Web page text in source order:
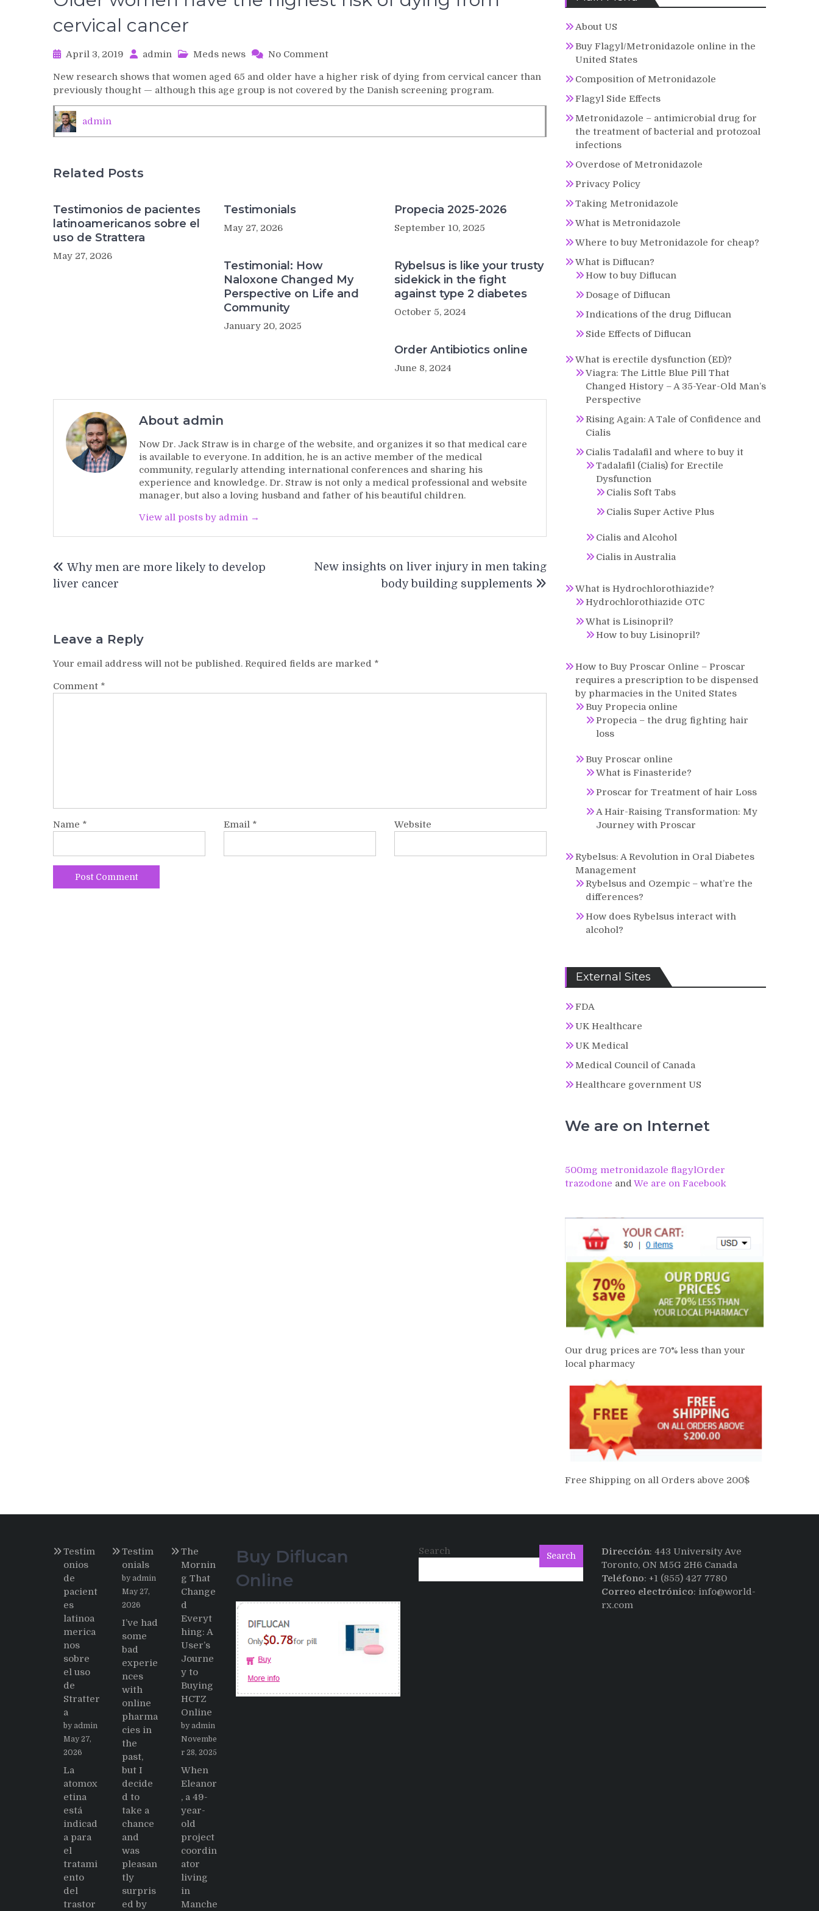
cervical cancer
April 3, 2019 admin Meds news No Commenton
women
have
the
New research shows that women aged 65 and older have a higher risk of dying from cervical cancer than
previously thought — although this age group is not covered by the Danish screening program.
admin
Related Posts
Testimonios de pacientes
latinoamericanos sobre el
uso de Strattera
May 27, 2026
Testimonials
May 27, 2026
Propecia 2025-2026
September 10, 2025
Testimonial: How
Naloxone Changed My
Perspective on Life and
Community
January 20, 2025
Rybelsus is like your trusty
sidekick in the fight
against type 2 diabetes
October 5, 2024
Order Antibiotics online
June 8, 2024
About admin
Now Dr. Jack Straw is in charge of the website, and organizes it so that medical care
is available to everyone. In addition, he is an active member of the medical
community, regularly attending international conferences and sharing his
experience and knowledge. Dr. Straw is not only a medical professional and website
manager, but also a loving husband and father of his beautiful children.
View all posts by admin →
navigation
Why men are more likely to develop
liver cancer
New insights on liver injury in men taking
body building supplements
Leave a Reply
Your email address will not be published. Required fields are marked *
Comment *
Name * Email * Website
About US
Buy Flagyl/Metronidazole online in the
United States
Composition of Metronidazole
Flagyl Side Effects
Metronidazole – antimicrobial drug for
the treatment of bacterial and protozoal
infections
Overdose of Metronidazole
Privacy Policy
Taking Metronidazole
What is Metronidazole
Where to buy Metronidazole for cheap?
What is Diflucan?
How to buy Diflucan
Dosage of Diflucan
Indications of the drug Diflucan
Side Effects of Diflucan
What is erectile dysfunction (ED)?
Viagra: The Little Blue Pill That
Changed History – A 35-Year-Old Man’s
Perspective
Rising Again: A Tale of Confidence and
Cialis
Cialis Tadalafil and where to buy it
Tadalafil (Cialis) for Erectile
Dysfunction
Cialis Soft Tabs
Cialis Super Active Plus
Cialis and Alcohol
Cialis in Australia
What is Hydrochlorothiazide?
Hydrochlorothiazide OTC
What is Lisinopril?
How to buy Lisinopril?
How to Buy Proscar Online – Proscar
requires a prescription to be dispensed
by pharmacies in the United States
Buy Propecia online
Propecia – the drug fighting hair
loss
Buy Proscar online
What is Finasteride?
Proscar for Treatment of hair Loss
A Hair-Raising Transformation: My
Journey with Proscar
Rybelsus: A Revolution in Oral Diabetes
Management
Rybelsus and Ozempic – what’re the
differences?
How does Rybelsus interact with
alcohol?
External Sites
FDA
UK Healthcare
UK Medical
Medical Council of Canada
Healthcare government US
We are on Internet
500mg metronidazole flagylOrder
trazodone and We are on Facebook
Our drug prices are 70% less than your
local pharmacy
Free Shipping on all Orders above 200$
Testim
onios
de
pacient
es
latinoa
merica
nos
sobre
el uso
de
Stratter
a
by admin
May 27,
2026
La
atomox
etina
está
indicad
a para
el
tratami
ento
del
trastor
Testim
onials
by admin
May 27,
2026
I’ve had
some
bad
experie
nces
with
online
pharma
cies in
the
past,
but I
decide
d to
take a
chance
and
was
pleasan
tly
surpris
ed by
The
Mornin
g That
Change
d
Everyt
hing: A
User’s
Journe
y to
Buying
HCTZ
Online
by admin
Novembe
r 28, 2025
When
Eleanor
, a 49-
year-
old
project
coordin
ator
living
in
Manche
Buy Diflucan
Online
Search Search Dirección: 443 University Ave
Toronto, ON M5G 2H6 Canada
Teléfono: +1 (855) 427 7780
Correo electrónico: info@world-
rx.com